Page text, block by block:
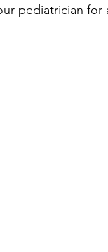
pediatrician for